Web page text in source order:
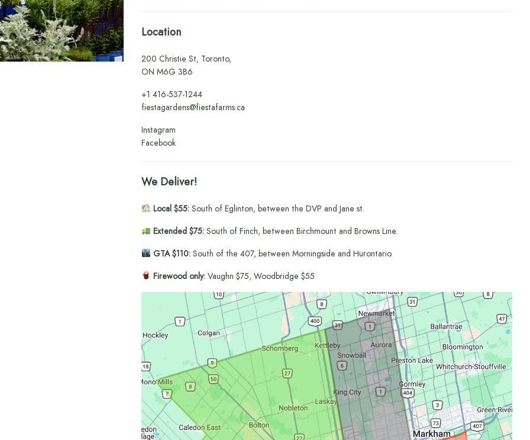
Location
200 Christie St, Toronto,
ON M6G 3B6
+1416-537-1244
fiestagardens@fiestafarms.ca
Instagram
Facebook
We Deliver!
Local $55:South of Eglinton, between the DVP and Jane st.
Extended $75:South of Finch, between Birchmount and Browns Line.
GTA $110:South of the 407, between Morningside and Hurontario.
Firewood only:Vaughn $75, Woodbridge $55